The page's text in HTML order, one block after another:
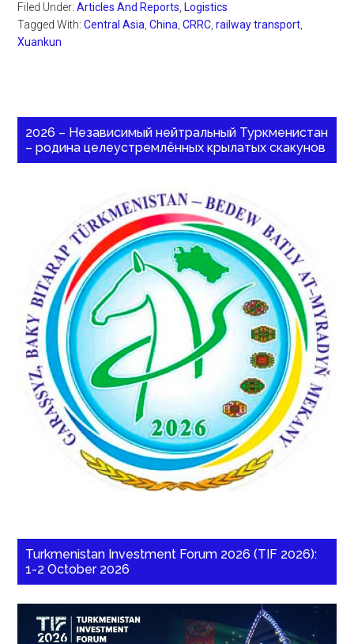
Filed Under:Articles And Reports Logistics
Tagged With:Central Asia ,China ,CRRC ,railway transport
Xuankun
2026 – Независимый нейтральный Туркменистан
– родина целеустремлённых крылатых скакунов
Turkmenistan Investment Forum 2026 (TIF 2026):
1-2 October 2026